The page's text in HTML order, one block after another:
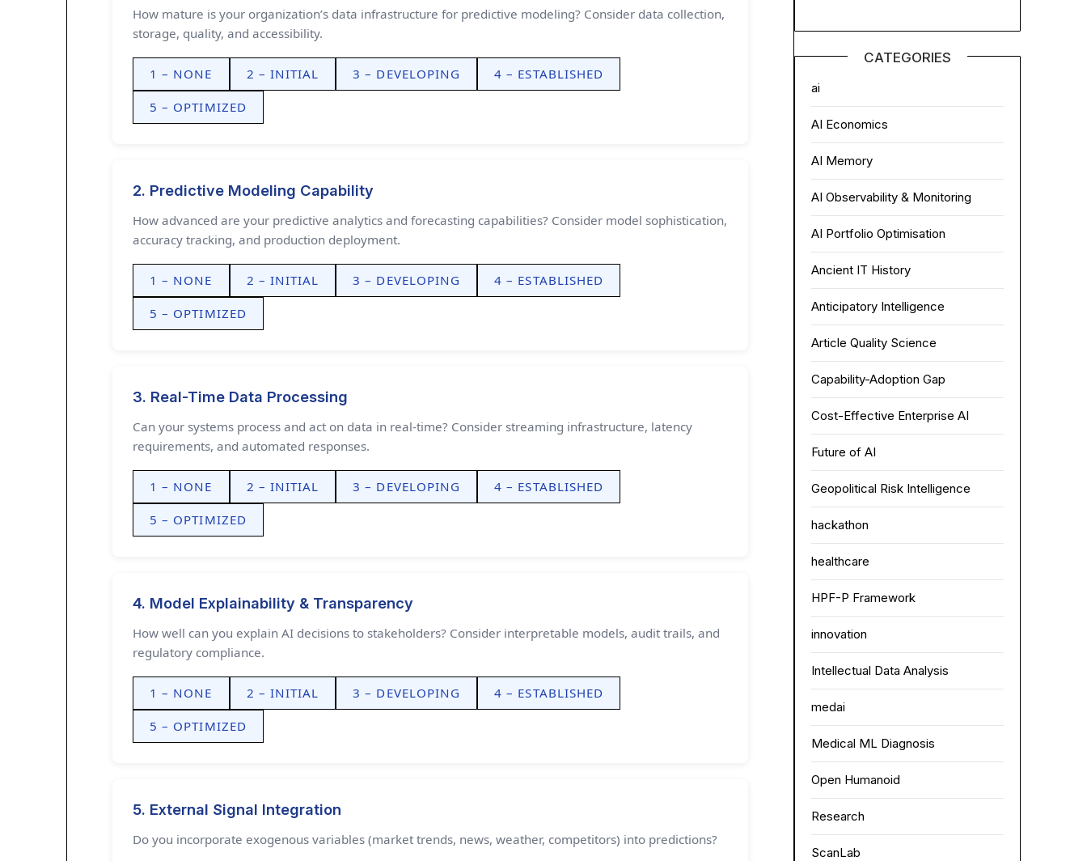
How mature is your organization’s data infrastructure for predictive modeling? Consider data collection,
storage, quality, and accessibility.
1 – NONE 2 – INITIAL 3 – DEVELOPING 4 – ESTABLISHED
5 – OPTIMIZED
2. Predictive Modeling Capability
How advanced are your predictive analytics and forecasting capabilities? Consider model sophistication,
accuracy tracking, and production deployment.
1 – NONE 2 – INITIAL 3 – DEVELOPING 4 – ESTABLISHED
5 – OPTIMIZED
3. Real-Time Data Processing
Can your systems process and act on data in real-time? Consider streaming infrastructure, latency
requirements, and automated responses.
1 – NONE 2 – INITIAL 3 – DEVELOPING 4 – ESTABLISHED
5 – OPTIMIZED
4. Model Explainability & Transparency
How well can you explain AI decisions to stakeholders? Consider interpretable models, audit trails, and
regulatory compliance.
1 – NONE 2 – INITIAL 3 – DEVELOPING 4 – ESTABLISHED
5 – OPTIMIZED
5. External Signal Integration
Do you incorporate exogenous variables (market trends, news, weather, competitors) into predictions?
CATEGORIES
ai
AI Economics
AI Memory
AI Observability & Monitoring
AI Portfolio Optimisation
Ancient IT History
Anticipatory Intelligence
Article Quality Science
Capability-Adoption Gap
Cost-Effective Enterprise AI
Future of AI
Geopolitical Risk Intelligence
hackathon
healthcare
HPF-P Framework
innovation
Intellectual Data Analysis
medai
Medical ML Diagnosis
Open Humanoid
Research
ScanLab
Width Default Column Wide